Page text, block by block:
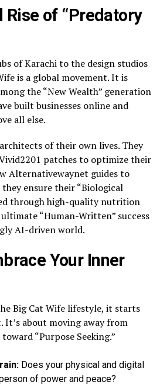
Rise of “Predatory
of Karachi to the design studios
is a global movement. It is
the “New Wealth” generation
built businesses online and
all else.
of their own lives. They
patches to optimize their
Alternativewaynet guides to
ensure their “Biological
through high-quality nutrition
“Human-Written” success
AI-driven world.
Your Inner
Big Cat Wife lifestyle, it starts
about moving away from
“Purpose Seeking.”
Does your physical and digital
of power and peace?